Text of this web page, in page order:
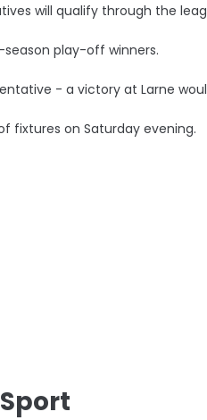
will qualify through the
play-off winners.
- a victory at Larne
fixtures on Saturday evening.